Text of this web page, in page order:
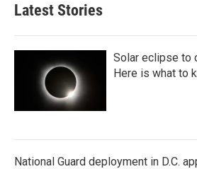
Latest Stories
Solar eclipse to
Here is what to
National Guard deployment in D.C.